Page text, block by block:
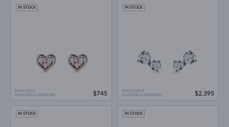
ROSE GOLD
DIAMOND & DIAMOND
IN STOCK
$745
WHITE GOLD
DIAMOND & DIAMOND
IN STOCK
$2,395
IN STOCK IN STOCK